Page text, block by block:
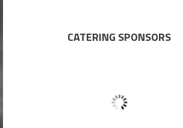
CATERING SPONSORS